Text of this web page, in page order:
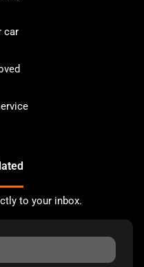
car
to your inbox.